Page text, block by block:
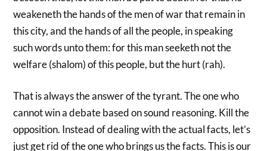
weakeneth the hands of the men of war that remain in
this city, and the hands of all the people, in speaking
such words unto them: for this man seeketh not the
welfare (shalom) of this people, but the hurt (rah).
That is always the answer of the tyrant. The one who
cannot win a debate based on sound reasoning. Kill the
opposition. Instead of dealing with the actual facts, let’s
just get rid of the one who brings us the facts. This is our